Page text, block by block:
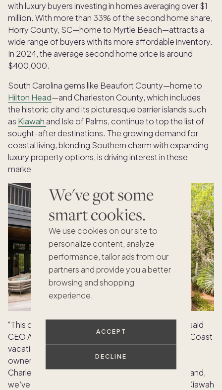
We've got some
smart cookies.
We use cookies on our site to
personalize content, analyze
performance, tailor ads from our
partners and provide you a better
browsing and shopping
experience.
ACCEPT
DECLINE
with luxury buyers investing in homes averaging over $1
million. With more than 33% of the second home share,
Horry County, SC—home to Myrtle Beach—attracts a
wide range of buyers with its more affordable inventory.
In 2024, the average second home price is around
$400,000.
South Carolina gems like Beaufort County—home to
Hilton Head—and Charleston County, which includes
the historic city and its picturesque barrier islands such
as Kiawah and Isle of Palms, continue to top the list of
sought-after destinations. The growing demand for
coastal living, blending Southern charm with expanding
luxury property options, is driving interest in these
markets.
“This data comes as no surprise to us at Pacaso,” said
CEO Austin Allison. “Hilton Head was the first East Coast
vacation home market where we introduced co-
ownership. Our owners and buyers also adore the
Charleston barrier islands, and in response to demand,
we’ve just introduced another stunning home on Kiawah